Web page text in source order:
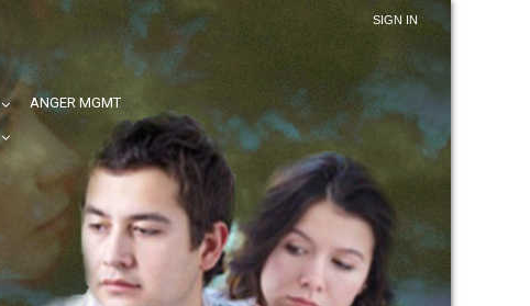
SIGN IN
ANGER MGMT